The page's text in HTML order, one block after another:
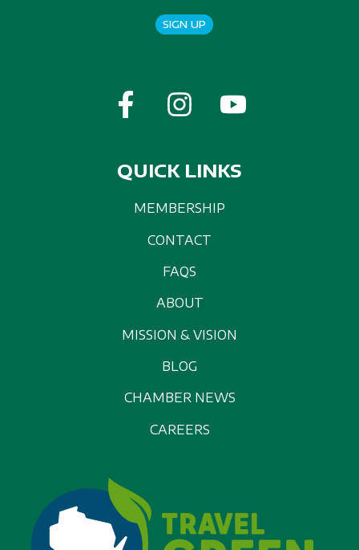
SIGN UP
QUICK LINKS
MEMBERSHIP
CONTACT
FAQS
ABOUT
MISSION & VISION
BLOG
CHAMBER NEWS
CAREERS